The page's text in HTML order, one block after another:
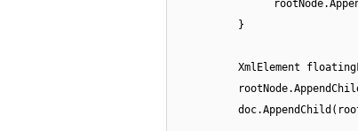
}
XmlElement